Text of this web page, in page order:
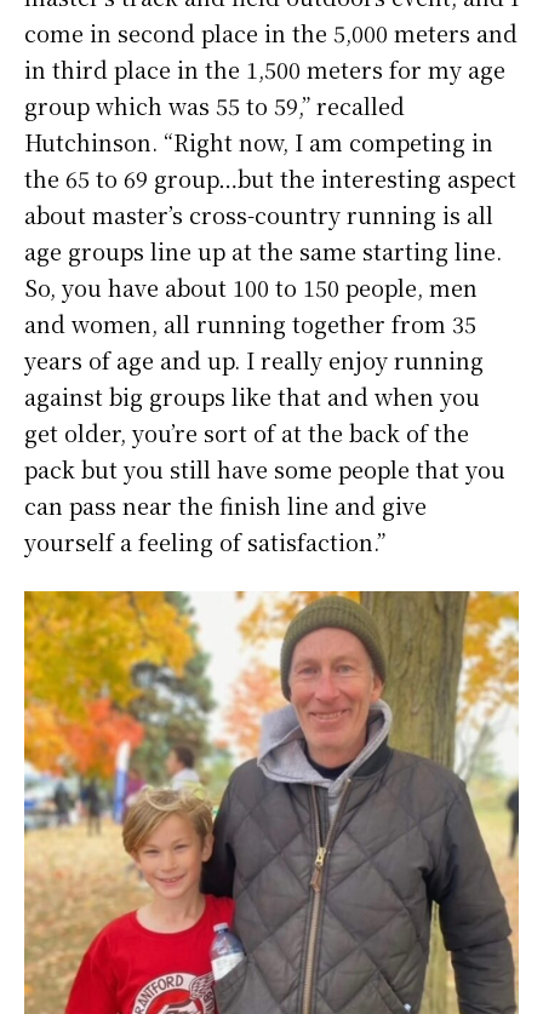
come in second place in the 5,000 meters and
in third place in the 1,500 meters for my age
group which was 55 to 59,” recalled
Hutchinson. “Right now, I am competing in
the 65 to 69 group…but the interesting aspect
about master’s cross-country running is all
age groups line up at the same starting line.
So, you have about 100 to 150 people, men
and women, all running together from 35
years of age and up. I really enjoy running
against big groups like that and when you
get older, you’re sort of at the back of the
pack but you still have some people that you
can pass near the finish line and give
yourself a feeling of satisfaction.”